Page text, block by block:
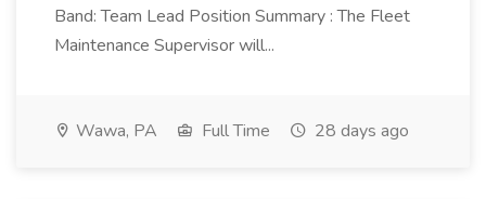
Band: Team Lead Position Summary : The Fleet
Maintenance Supervisor will...
Wawa, PA Full Time 28 days ago